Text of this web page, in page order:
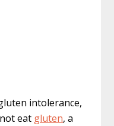
intolerance,
eat gluten, a